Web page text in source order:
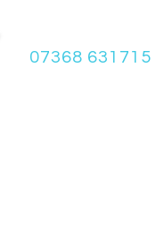
07368 631715